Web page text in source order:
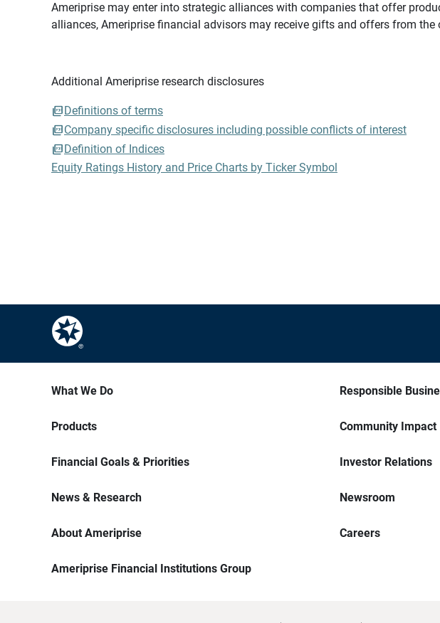
Ameriprise may enter into strategic alliances with companies that offer
alliances, Ameriprise financial advisors may receive gifts and offers from
Additional Ameriprise research disclosures
Definitions of terms
Company specific disclosures including possible conflicts of interest
Definition of Indices
Equity Ratings History and Price Charts by Ticker Symbol
What We Do
Products
Financial Goals & Priorities
News & Research
About Ameriprise
Ameriprise Financial Institutions Group
Responsible
Community Impact
Investor Relations
Newsroom
Careers